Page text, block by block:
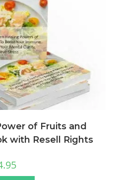
of Fruits and
with Resell Rights